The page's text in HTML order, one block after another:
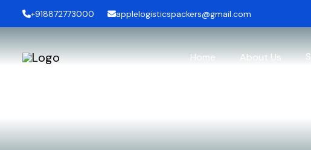
+918872773000 applelogisticspackers@gmail.com
Home About Us